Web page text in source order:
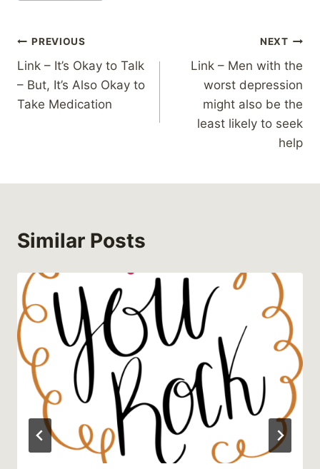
Post
navigation
PREVIOUS
Link – It’s Okay to Talk
– But, It’s Also Okay to
Take Medication
NEXT
Link – Men with the
worst depression
might also be the
least likely to seek
help
Similar Posts